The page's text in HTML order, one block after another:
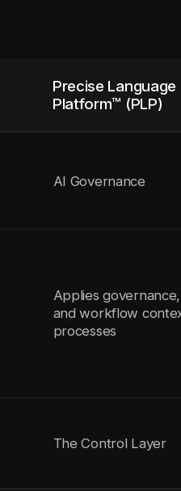
Precise Language
Platform™ (PLP)
AI Governance
Applies
and workflow
processes
The Control Layer